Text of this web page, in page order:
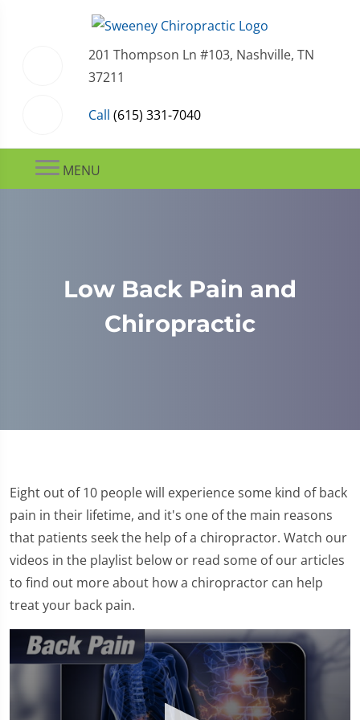
201 Thompson Ln #103, Nashville, TN
37211
Call (615) 331-7040
MENU
Low Back Pain and
Chiropractic
Eight out of 10 people will experience some kind of back
pain in their lifetime, and it's one of the main reasons
that patients seek the help of a chiropractor. Watch our
videos in the playlist below or read some of our articles
to find out more about how a chiropractor can help
treat your back pain.